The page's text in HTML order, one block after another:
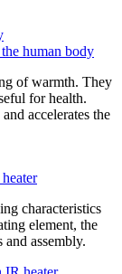
human body
of warmth. They
for health.
accelerates the
characteristics
element, the
assembly.